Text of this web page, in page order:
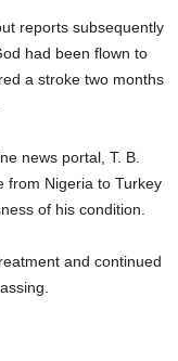
reports subsequently
had been flown to
a stroke two months
news portal, T. B.
from Nigeria to Turkey
of his condition.
and continued